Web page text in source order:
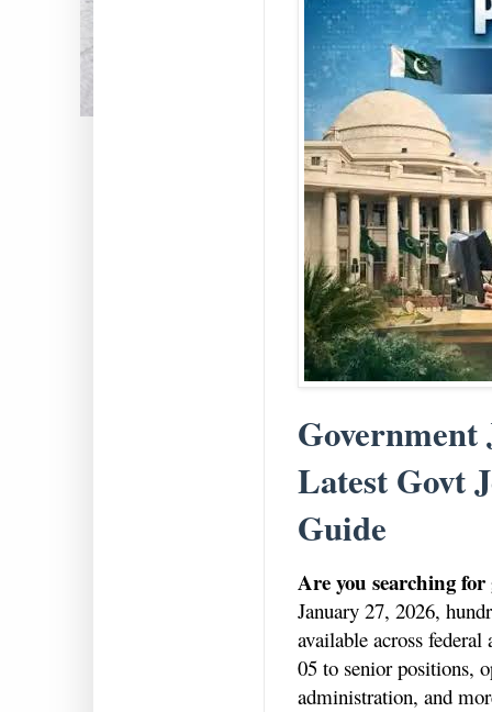
Government
Latest Govt
Guide
Are you searching
January 27, 2026,
available across
05 to senior positions,
administration, and